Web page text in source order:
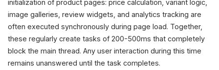
initialization of product pages: price calculation, variant logic,
image galleries, review widgets, and analytics tracking are
often executed synchronously during page load. Together,
these regularly create tasks of 200-500ms that completely
block the main thread. Any user interaction during this time
remains unanswered until the task completes.